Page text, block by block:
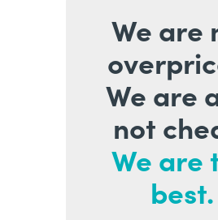
We are
We are
not
We are
best.